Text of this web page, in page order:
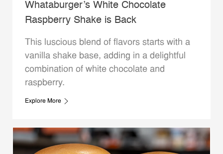
Whataburger’s White Chocolate
Raspberry Shake is Back
This luscious blend of flavors starts with a
vanilla shake base, adding in a delightful
combination of white chocolate and
raspberry.
Explore More